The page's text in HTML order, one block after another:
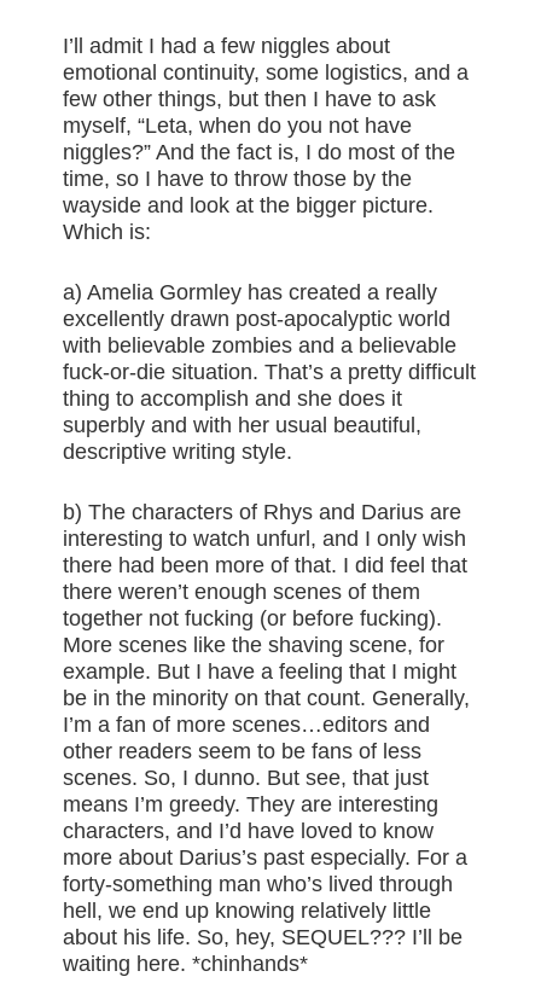
I’ll admit I had a few niggles about
emotional continuity, some logistics, and a
few other things, but then I have to ask
myself, “Leta, when do you not have
niggles?” And the fact is, I do most of the
time, so I have to throw those by the
wayside and look at the bigger picture.
Which is:
a) Amelia Gormley has created a really
excellently drawn post-apocalyptic world
with believable zombies and a believable
fuck-or-die situation. That’s a pretty difficult
thing to accomplish and she does it
superbly and with her usual beautiful,
descriptive writing style.
b) The characters of Rhys and Darius are
interesting to watch unfurl, and I only wish
there had been more of that. I did feel that
there weren’t enough scenes of them
together not fucking (or before fucking).
More scenes like the shaving scene, for
example. But I have a feeling that I might
be in the minority on that count. Generally,
I’m a fan of more scenes…editors and
other readers seem to be fans of less
scenes. So, I dunno. But see, that just
means I’m greedy. They are interesting
characters, and I’d have loved to know
more about Darius’s past especially. For a
forty-something man who’s lived through
hell, we end up knowing relatively little
about his life. So, hey, SEQUEL??? I’ll be
waiting here. *chinhands*